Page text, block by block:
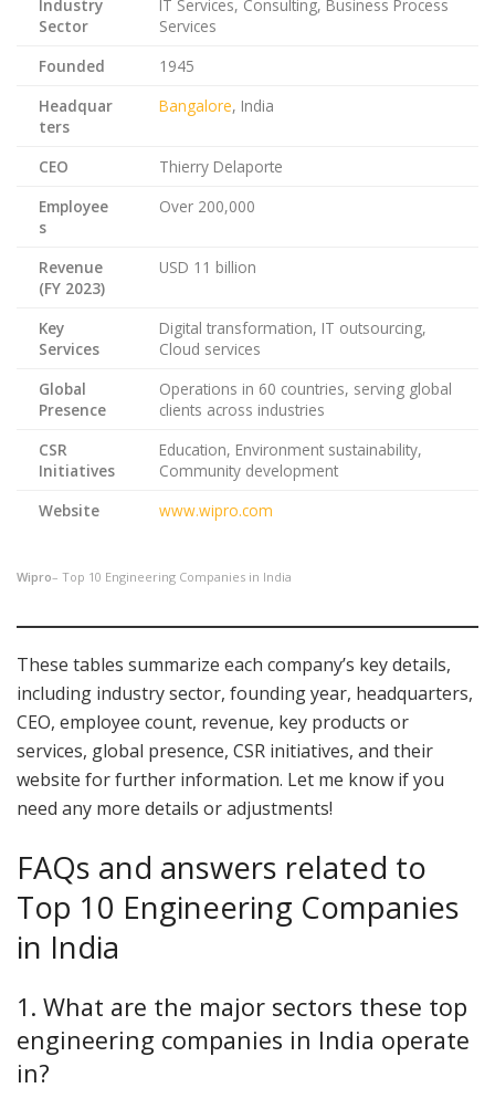
Industry
Sector
IT Services, Consulting, Business Process
Services
Founded
1945
Headquar
ters
Bangalore, India
CEO
Thierry Delaporte
Employee
s
Over 200,000
Revenue
(FY 2023)
USD 11 billion
Key
Services
Digital transformation, IT outsourcing,
Cloud services
Global
Presence
Operations in 60 countries, serving global
clients across industries
CSR
Initiatives
Education, Environment sustainability,
Community development
Website
www.wipro.com
Wipro– Top 10 Engineering Companies in India
These tables summarize each company’s key details,
including industry sector, founding year, headquarters,
CEO, employee count, revenue, key products or
services, global presence, CSR initiatives, and their
website for further information. Let me know if you
need any more details or adjustments!
FAQs and answers related to
Top 10 Engineering Companies
in India
1. What are the major sectors these top
engineering companies in India operate
in?